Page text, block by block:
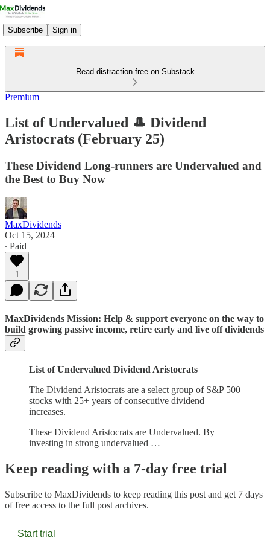
Subscribe Sign in
Read distraction-free on Substack
Premium
List of Undervalued 🎩 Dividend
Aristocrats (February 25)
These Dividend Long-runners are Undervalued and
the Best to Buy Now
MaxDividends
Oct 15, 2024
∙ Paid
1
MaxDividends Mission: Help & support everyone on the way to
build growing passive income, retire early and live off dividends
List of Undervalued Dividend Aristocrats
The Dividend Aristocrats are a select group of S&P 500
stocks with 25+ years of consecutive dividend
increases.
These Dividend Aristocrats are Undervalued. By
investing in strong undervalued …
Keep reading with a 7-day free trial
Subscribe to MaxDividends to keep reading this post and get 7 days
of free access to the full post archives.
Start trial